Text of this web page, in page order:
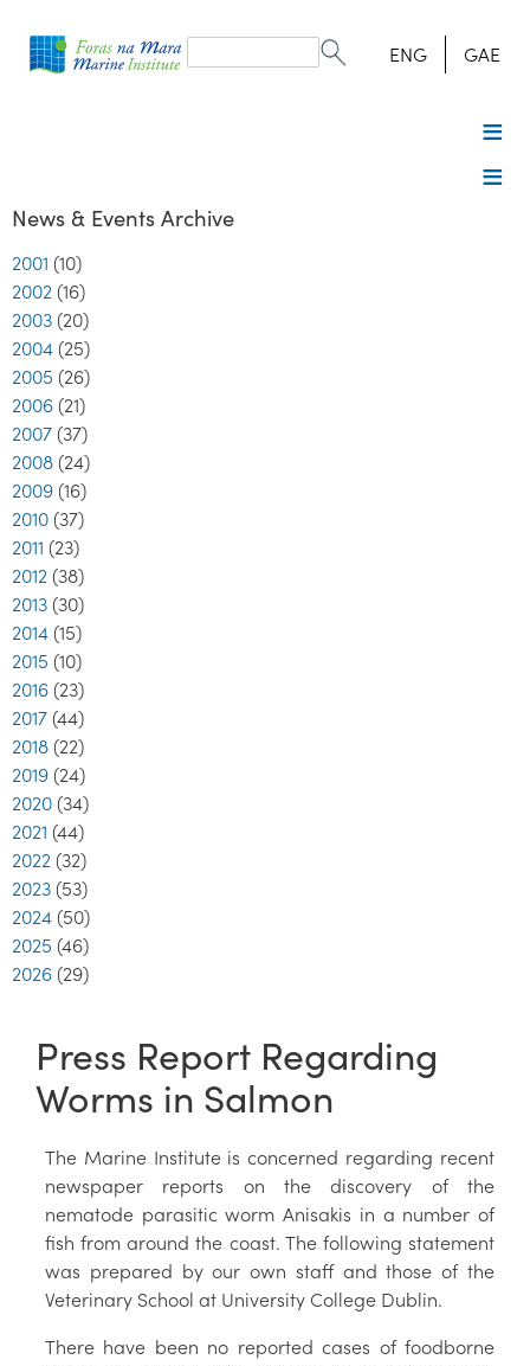
form
Search ENG GAE
News & Events Archive
2001 (10)
2002 (16)
2003 (20)
2004 (25)
2005 (26)
2006 (21)
2007 (37)
2008 (24)
2009 (16)
2010 (37)
2011 (23)
2012 (38)
2013 (30)
2014 (15)
2015 (10)
2016 (23)
2017 (44)
2018 (22)
2019 (24)
2020 (34)
2021 (44)
2022 (32)
2023 (53)
2024 (50)
2025 (46)
2026 (29)
Press Report Regarding
Worms in Salmon
The Marine Institute is concerned regarding recent
newspaper reports on the discovery of the
nematode parasitic worm Anisakis in a number of
fish from around the coast. The following statement
was prepared by our own staff and those of the
Veterinary School at University College Dublin.
There have been no reported cases of foodborne